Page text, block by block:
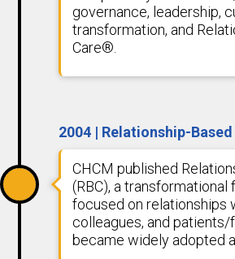
governance, leadership,
transformation, and
Care®.
2004 | Relationship-
CHCM published
(RBC), a transformational
focused on relationships
colleagues, and
became widely adopted